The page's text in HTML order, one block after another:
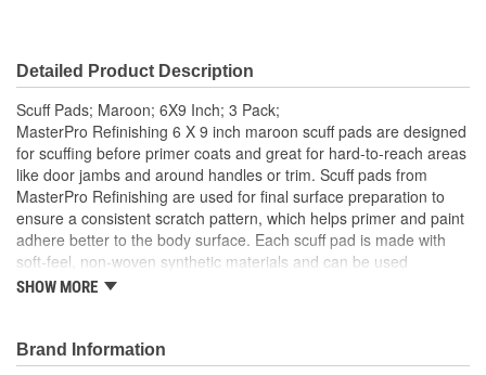
Detailed Product Description
Scuff Pads; Maroon; 6X9 Inch; 3 Pack;
MasterPro Refinishing 6 X 9 inch maroon scuff pads are designed
for scuffing before primer coats and great for hard-to-reach areas
like door jambs and around handles or trim. Scuff pads from
MasterPro Refinishing are used for final surface preparation to
ensure a consistent scratch pattern, which helps primer and paint
adhere better to the body surface. Each scuff pad is made with
soft-feel, non-woven synthetic materials and can be used
repeatedly wet or dry. Scuff pad packs include 3 scuff pads.
finish.
SHOW MORE
Brand Information